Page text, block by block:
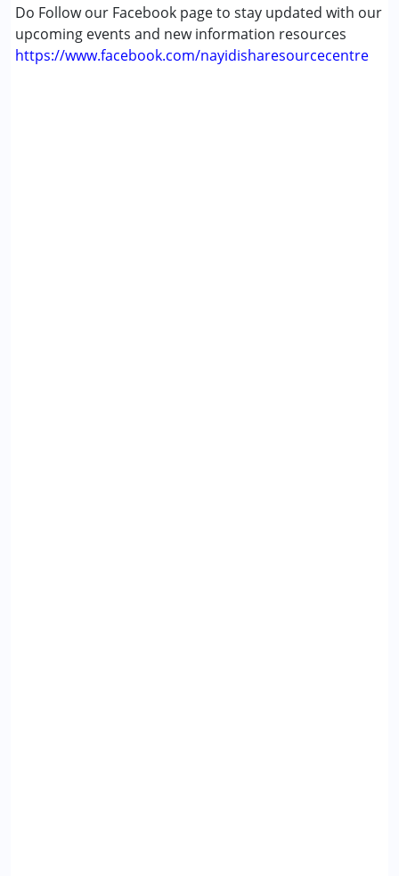
Do Follow our Facebook page to stay updated with our
upcoming events and new information resources
https://www.facebook.com/nayidisharesourcecentre